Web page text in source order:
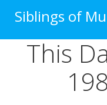
Siblings of
This